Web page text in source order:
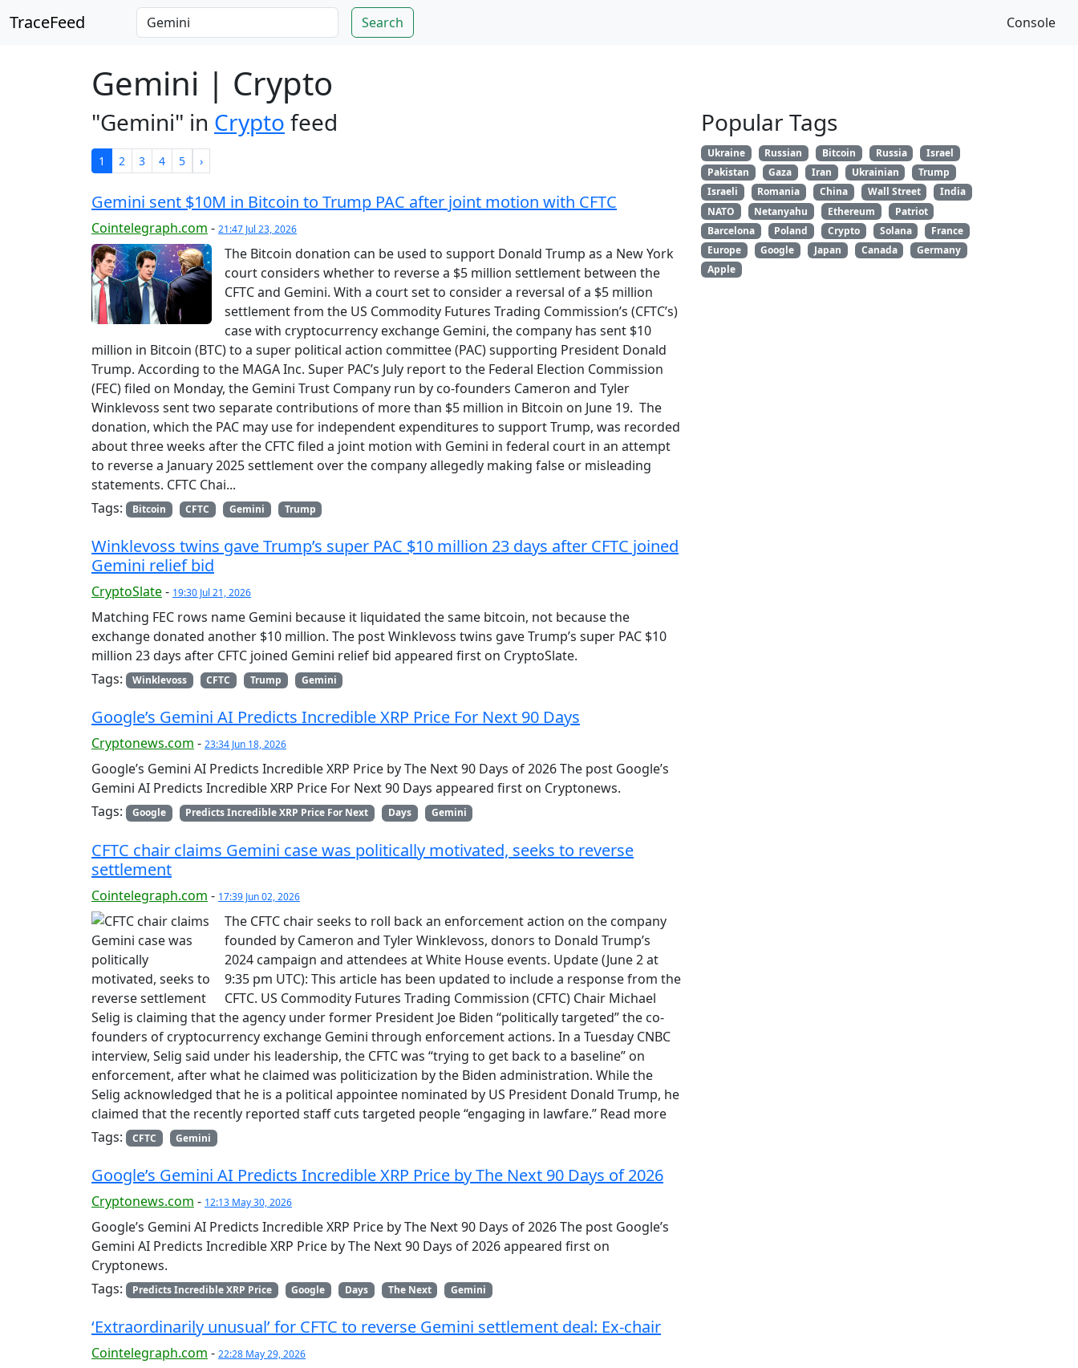
TraceFeed Search Console
Gemini | Crypto
"Gemini" in Crypto feed
1 2 3 4 5 ›
Gemini sent $10M in Bitcoin to Trump PAC after joint motion with CFTC
Cointelegraph.com - 21:47 Jul 23, 2026
The Bitcoin donation can be used to support Donald Trump as a New York
court considers whether to reverse a $5 million settlement between the
CFTC and Gemini. With a court set to consider a reversal of a $5 million
settlement from the US Commodity Futures Trading Commission’s (CFTC’s)
case with cryptocurrency exchange Gemini, the company has sent $10
million in Bitcoin (BTC) to a super political action committee (PAC) supporting President Donald
Trump. According to the MAGA Inc. Super PAC’s July report to the Federal Election Commission
(FEC) filed on Monday, the Gemini Trust Company run by co-founders Cameron and Tyler
Winklevoss sent two separate contributions of more than $5 million in Bitcoin on June 19. The
donation, which the PAC may use for independent expenditures to support Trump, was recorded
about three weeks after the CFTC filed a joint motion with Gemini in federal court in an attempt
to reverse a January 2025 settlement over the company allegedly making false or misleading
statements. CFTC Chai...
Tags:
Bitcoin CFTC Gemini Trump
Winklevoss twins gave Trump’s super PAC $10 million 23 days after CFTC joined
Gemini relief bid
CryptoSlate- 19:30 Jul 21, 2026
Matching FEC rows name Gemini because it liquidated the same bitcoin, not because the
exchange donated another $10 million. The post Winklevoss twins gave Trump’s super PAC $10
million 23 days after CFTC joined Gemini relief bid appeared first on CryptoSlate.
Tags:
Winklevoss CFTC Trump Gemini
Google’s Gemini AI Predicts Incredible XRP Price For Next 90 Days
Cryptonews.com - 23:34 Jun 18, 2026
Google’s Gemini AI Predicts Incredible XRP Price by The Next 90 Days of 2026 The post Google’s
Gemini AI Predicts Incredible XRP Price For Next 90 Days appeared first on Cryptonews.
Tags:
Google Predicts Incredible XRP Price For Next Days Gemini
CFTC chair claims Gemini case was politically motivated, seeks to reverse
settlement
Cointelegraph.com - 17:39 Jun 02, 2026
The CFTC chair seeks to roll back an enforcement action on the company
founded by Cameron and Tyler Winklevoss, donors to Donald Trump’s
2024 campaign and attendees at White House events. Update (June 2 at
9:35 pm UTC): This article has been updated to include a response from the
CFTC. US Commodity Futures Trading Commission (CFTC) Chair Michael
Selig is claiming that the agency under former President Joe Biden “politically targeted” the co-
founders of cryptocurrency exchange Gemini through enforcement actions. In a Tuesday CNBC
interview, Selig said under his leadership, the CFTC was “trying to get back to a baseline” on
enforcement, after what he claimed was politicization by the Biden administration. While the
Selig acknowledged that he is a political appointee nominated by US President Donald Trump, he
claimed that the recently reported staff cuts targeted people “engaging in lawfare.” Read more
Tags:
CFTC Gemini
Google’s Gemini AI Predicts Incredible XRP Price by The Next 90 Days of 2026
Cryptonews.com - 12:13 May 30, 2026
Google’s Gemini AI Predicts Incredible XRP Price by The Next 90 Days of 2026 The post Google’s
Gemini AI Predicts Incredible XRP Price by The Next 90 Days of 2026 appeared first on
Cryptonews.
Tags:
Predicts Incredible XRP Price Google Days The Next Gemini
‘Extraordinarily unusual’ for CFTC to reverse Gemini settlement deal: Ex-chair
Cointelegraph.com - 22:28 May 29, 2026
Popular Tags
Ukraine Russian Bitcoin Russia
Israel
Pakistan
Gaza Iran Ukrainian
Trump
Israeli
Romania China Wall Street
India
NATO
Netanyahu Ethereum
Patriot
Barcelona
Poland Crypto Solana
France
Europe
Google Japan Canada
Germany
Apple